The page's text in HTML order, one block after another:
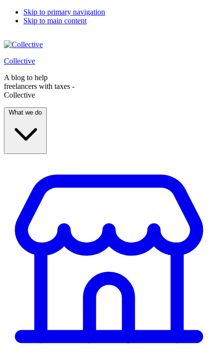
Skip to primary navigation
Skip to main content
Collective
A blog to help
freelancers with taxes -
Collective
What we do